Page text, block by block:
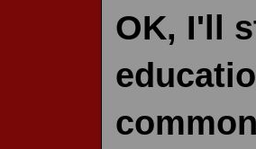
OK, I'll